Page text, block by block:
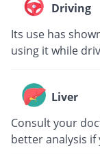
Driving
Its use has
using it while
Liver
Consult your
better analysis if